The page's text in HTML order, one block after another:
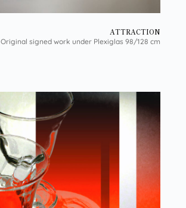
ATTRACTION
Original signed work under Plexiglas 98/128 cm